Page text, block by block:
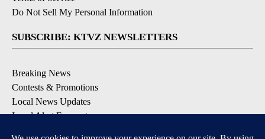
Do Not Sell My Personal Information
SUBSCRIBE: KTVZ NEWSLETTERS
Breaking News
Contests & Promotions
Local News Updates
Local Alert Forecast